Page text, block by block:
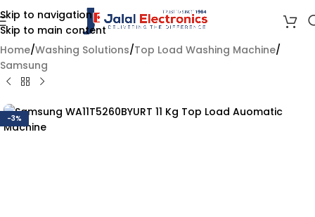
Skip to navigation
Skip to main content
Home/Washing Solutions/Top Load Washing Machine/
Samsung
-3%